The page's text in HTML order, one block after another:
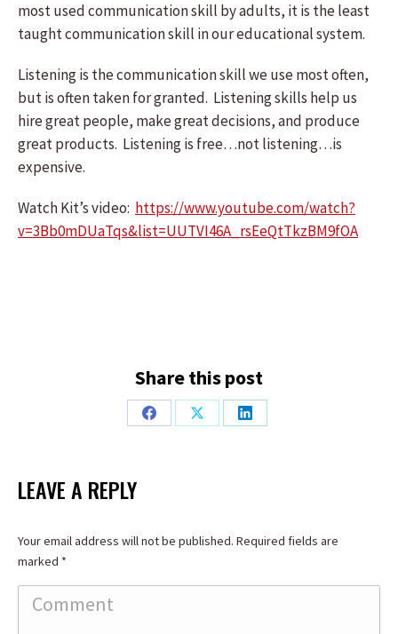
most used communication skill by adults, it is the least
taught communication skill in our educational system.
Listening is the communication skill we use most often,
but is often taken for granted. Listening skills help us
hire great people, make great decisions, and produce
great products. Listening is free…not listening…is
expensive.
Watch Kit’s video: https://www.youtube.com/watch?
v=3Bb0mDUaTqs&list=UUTVI46A_rsEeQtTkzBM9fOA
Share this post
Share
Share
Share
LEAVE A REPLY
Your email address will not be published. Required fields are
marked *
Comment